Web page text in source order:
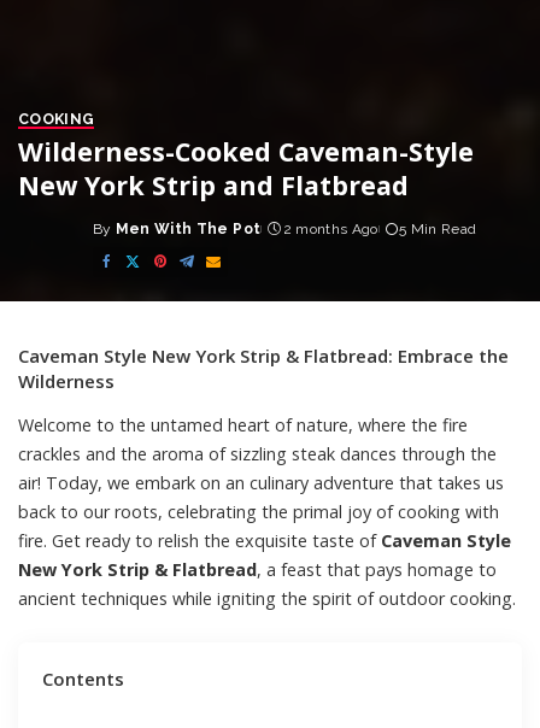
COOKING
Wilderness-Cooked Caveman-Style
New York Strip and Flatbread
Posted
by
By Men With The Pot 2 months Ago 5 Min Read
Caveman Style New York Strip & Flatbread: Embrace the
Wilderness
Welcome to the untamed heart of nature, where the fire
crackles and the aroma of sizzling steak dances through the
air! Today, we embark on an culinary adventure that takes us
back to our roots, celebrating the primal joy of cooking with
fire. Get ready to relish the exquisite taste of Caveman Style
New York Strip & Flatbread, a feast that pays homage to
ancient techniques while igniting the spirit of outdoor cooking.
Contents